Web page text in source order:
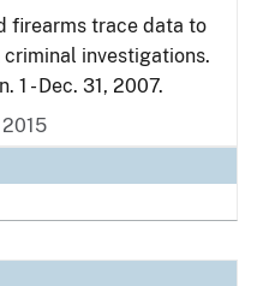
firearms trace data to
investigations.
1 - Dec. 31, 2007.